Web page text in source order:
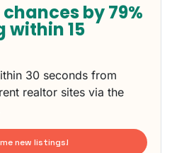
by 79%
within 15
30 seconds from
realtor sites via the
new listings!